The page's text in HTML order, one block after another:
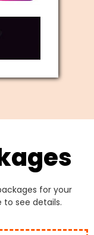
for your
to see details.